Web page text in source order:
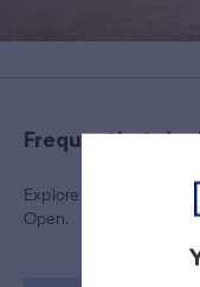
Frequently
Explore a range of
Open.